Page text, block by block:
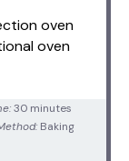
oven
oven
30 minutes
Baking